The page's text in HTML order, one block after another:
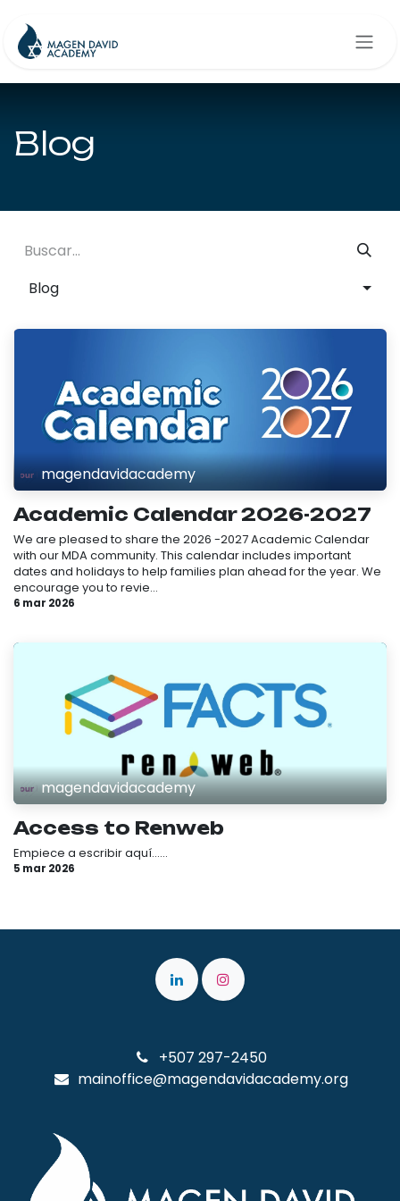
Blog
Blog
magendavidacademy
Academic Calendar 2026-2027
We are pleased to share the 2026 -2027 Academic Calendar
with our MDA community. This calendar includes important
dates and holidays to help families plan ahead for the year. We
encourage you to revie...
6 mar 2026
magendavidacademy
Access to Renweb
Empiece a escribir aquí......
5 mar 2026
+507 297-2450
mainoffice@magendavidacademy.org